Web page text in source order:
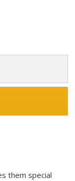
them special